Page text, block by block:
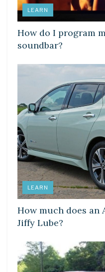
LEARN
How do I program
soundbar?
LEARN
How much does an
Jiffy Lube?